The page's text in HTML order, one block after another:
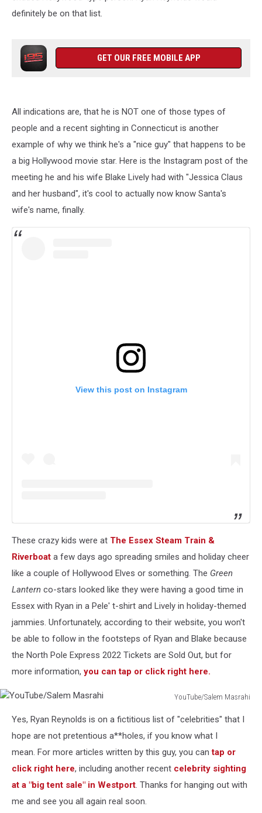
definitely be on that list.
GET OUR FREE MOBILE APP
All indications are, that he is NOT one of those types of
people and a recent sighting in Connecticut is another
example of why we think he's a "nice guy" that happens to be
a big Hollywood movie star. Here is the Instagram post of the
meeting he and his wife Blake Lively had with "Jessica Claus
and her husband", it's cool to actually now know Santa's
wife's name, finally.
View this post on Instagram
These crazy kids were at The Essex Steam Train &
Riverboat a few days ago spreading smiles and holiday cheer
like a couple of Hollywood Elves or something. The Green
Lantern co-stars looked like they were having a good time in
Essex with Ryan in a Pele' t-shirt and Lively in holiday-themed
jammies. Unfortunately, according to their website, you won't
be able to follow in the footsteps of Ryan and Blake because
the North Pole Express 2022 Tickets are Sold Out, but for
more information, you can tap or click right here.
YouTube/Salem Masrahi
Masrahi
Yes, Ryan Reynolds is on a fictitious list of "celebrities" that I
hope are not pretentious a**holes, if you know what I
mean. For more articles written by this guy, you cantap or
click right here, including another recent celebrity sighting
at a "big tent sale" in Westport. Thanks for hanging out with
me and see you all again real soon.